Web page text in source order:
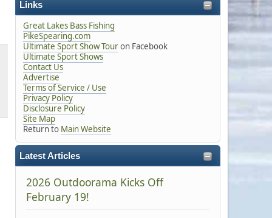
Links
Great Lakes Bass Fishing
PikeSpearing.com
Ultimate Sport Show Touron Facebook
Ultimate Sport Shows
Contact Us
Advertise
Terms of Service / Use
Privacy Policy
Disclosure Policy
Site Map
Return to Main Website
Latest Articles
2026 Outdoorama Kicks Off
February 19!